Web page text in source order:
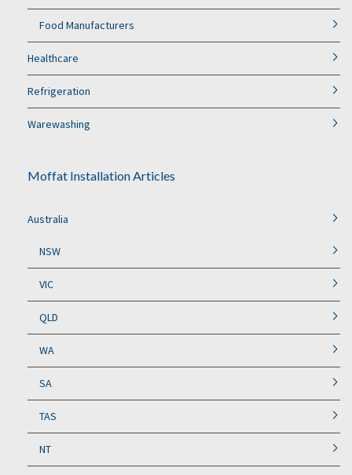
Food Manufacturers
Healthcare
Refrigeration
Warewashing
Moffat Installation Articles
Australia
NSW
VIC
QLD
WA
SA
TAS
NT